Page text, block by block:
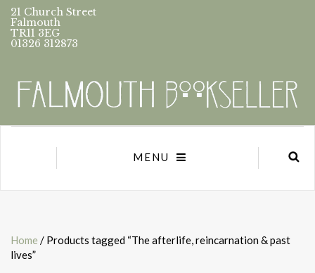
21 Church Street
Falmouth
TR11 3EG
01326 312873
MENU
Home / Products tagged “The afterlife, reincarnation & past
lives”